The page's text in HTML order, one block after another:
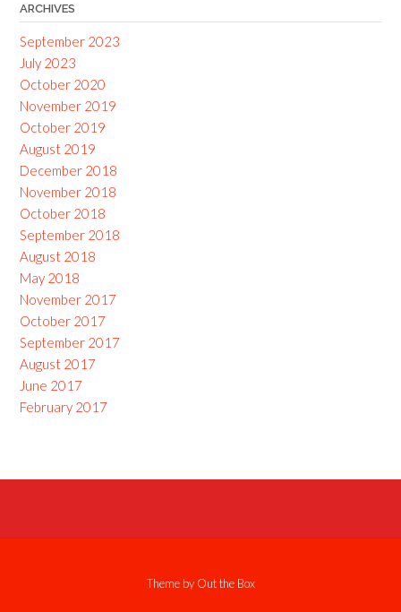
ARCHIVES
September 2023
July 2023
October 2020
November 2019
October 2019
August 2019
December 2018
November 2018
October 2018
September 2018
August 2018
May 2018
November 2017
October 2017
September 2017
August 2017
June 2017
February 2017
Theme by Out the Box